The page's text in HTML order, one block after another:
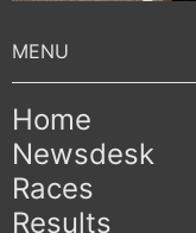
Home
Newsdesk
Races
Results